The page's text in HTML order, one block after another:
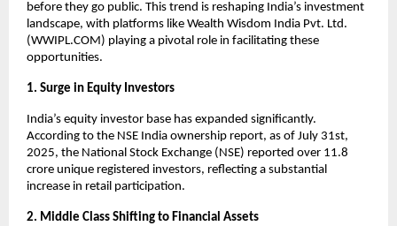
before they go public. This trend is reshaping India’s investment
landscape, with platforms like Wealth Wisdom India Pvt. Ltd.
(WWIPL.COM) playing a pivotal role in facilitating these
opportunities.
1. Surge in Equity Investors
India’s equity investor base has expanded significantly.
According to the NSE India ownership report, as of July 31st,
2025, the National Stock Exchange (NSE) reported over 11.8
crore unique registered investors, reflecting a substantial
increase in retail participation.
2. Middle Class Shifting to Financial Assets